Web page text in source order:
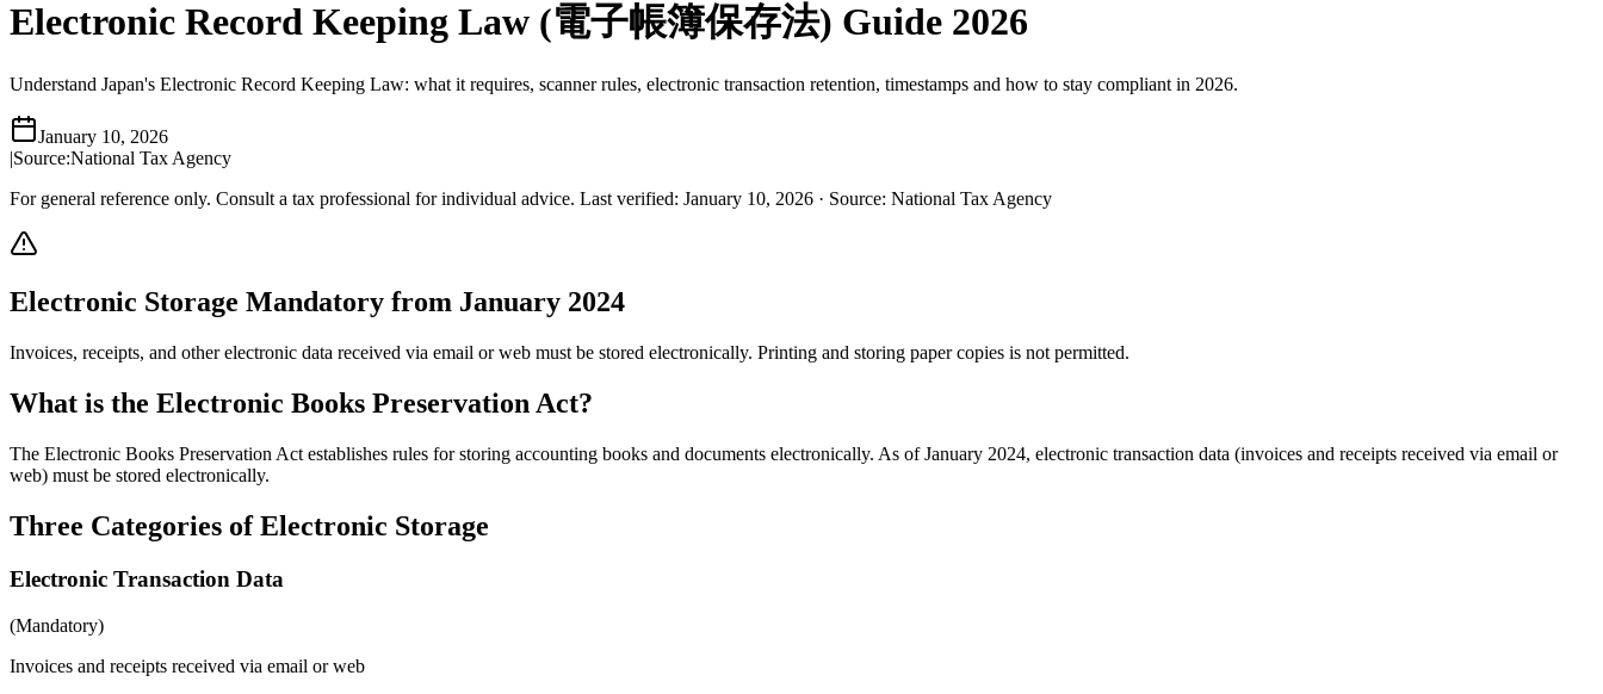
Electronic Record Keeping Law (電子帳簿保存法) Guide 2026
Understand Japan's Electronic Record Keeping Law: what it requires, scanner rules, electronic transaction retention, timestamps and how to stay compliant in 2026.
January 10, 2026
|Source:National Tax Agency
For general reference only. Consult a tax professional for individual advice. Last verified: January 10, 2026 · Source: National Tax Agency
Electronic Storage Mandatory from January 2024
Invoices, receipts, and other electronic data received via email or web must be stored electronically. Printing and storing paper copies is not permitted.
What is the Electronic Books Preservation Act?
The Electronic Books Preservation Act establishes rules for storing accounting books and documents electronically. As of January 2024, electronic transaction data (invoices and receipts received via email or
web) must be stored electronically.
Three Categories of Electronic Storage
Electronic Transaction Data
(Mandatory)
Invoices and receipts received via email or web